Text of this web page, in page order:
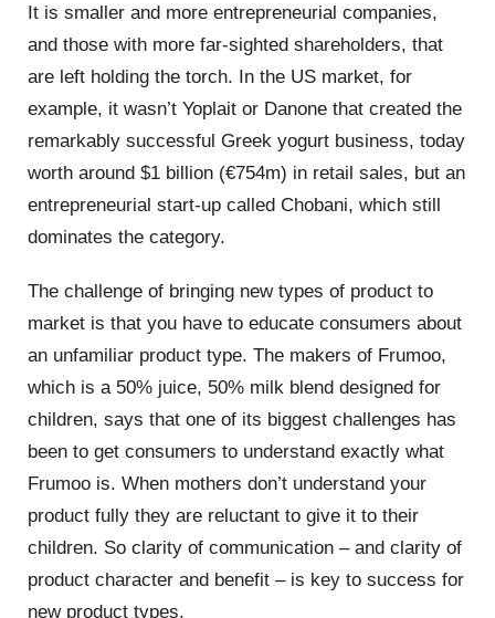
It is smaller and more entrepreneurial companies,
and those with more far-sighted shareholders, that
are left holding the torch. In the US market, for
example, it wasn’t Yoplait or Danone that created the
remarkably successful Greek yogurt business, today
worth around $1 billion (€754m) in retail sales, but an
entrepreneurial start-up called Chobani, which still
dominates the category.
The challenge of bringing new types of product to
market is that you have to educate consumers about
an unfamiliar product type. The makers of Frumoo,
which is a 50% juice, 50% milk blend designed for
children, says that one of its biggest challenges has
been to get consumers to understand exactly what
Frumoo is. When mothers don’t understand your
product fully they are reluctant to give it to their
children. So clarity of communication – and clarity of
product character and benefit – is key to success for
new product types.